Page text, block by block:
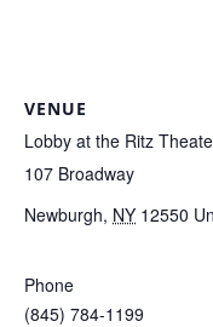
VENUE
Lobby at the Ritz
107 Broadway
Newburgh, NY 12550
Phone
(845) 784-1199